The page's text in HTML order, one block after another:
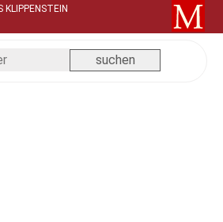
KLIPPENSTEIN